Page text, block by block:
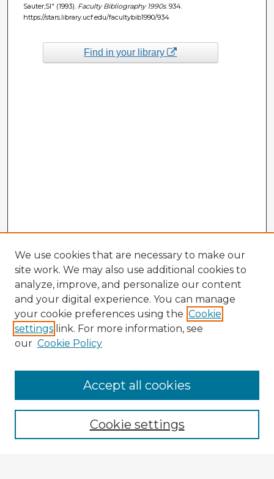
Sauter,Sl" (1993). Faculty Bibliography 1990s. 934.
https://stars.library.ucf.edu/facultybib1990/934
Find in your library
Enter search terms:
We use cookies that are necessary to make our
site work. We may also use additional cookies to
analyze, improve, and personalize our content
and your digital experience. You can manage
your cookie preferences using the Cookie
settings link. For more information, see
our Cookie Policy
Cookie settings
Accept all cookies